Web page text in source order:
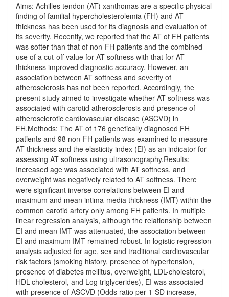
Aims: Achilles tendon (AT) xanthomas are a specific physical
finding of familial hypercholesterolemia (FH) and AT
thickness has been used for its diagnosis and evaluation of
its severity. Recently, we reported that the AT of FH patients
was softer than that of non-FH patients and the combined
use of a cut-off value for AT softness with that for AT
thickness improved diagnostic accuracy. However, an
association between AT softness and severity of
atherosclerosis has not been reported. Accordingly, the
present study aimed to investigate whether AT softness was
associated with carotid atherosclerosis and presence of
atherosclerotic cardiovascular disease (ASCVD) in
FH.Methods: The AT of 176 genetically diagnosed FH
patients and 98 non-FH patients was examined to measure
AT thickness and the elasticity index (EI) as an indicator for
assessing AT softness using ultrasonography.Results:
Increased age was associated with AT softness, and
overweight was negatively related to AT softness. There
were significant inverse correlations between EI and
maximum and mean intima-media thickness (IMT) within the
common carotid artery only among FH patients. In multiple
linear regression analysis, although the relationship between
EI and mean IMT was attenuated, the association between
EI and maximum IMT remained robust. In logistic regression
analysis adjusted for age, sex and traditional cardiovascular
risk factors (smoking history, presence of hypertension,
presence of diabetes mellitus, overweight, LDL-cholesterol,
HDL-cholesterol, and Log triglycerides), EI was associated
with presence of ASCVD (Odds ratio per 1-SD increase,